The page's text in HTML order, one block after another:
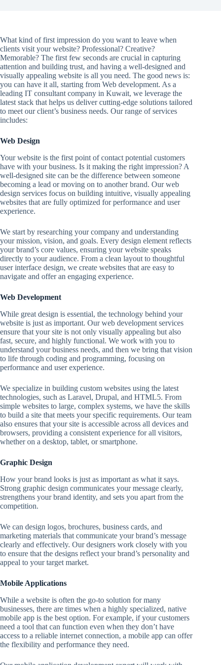
What kind of first impression do you want to leave when
clients visit your website? Professional? Creative?
Memorable? The first few seconds are crucial in capturing
attention and building trust, and having a well-designed and
visually appealing website is all you need. The good news is:
you can have it all, starting from Web development. As a
leading IT consultant company in Kuwait, we leverage the
latest stack that helps us deliver cutting-edge solutions tailored
to meet our client’s business needs. Our range of services
includes:
Web Design
Your website is the first point of contact potential customers
have with your business. Is it making the right impression? A
well-designed site can be the difference between someone
becoming a lead or moving on to another brand. Our web
design services focus on building intuitive, visually appealing
websites that are fully optimized for performance and user
experience.
We start by researching your company and understanding
your mission, vision, and goals. Every design element reflects
your brand’s core values, ensuring your website speaks
directly to your audience. From a clean layout to thoughtful
user interface design, we create websites that are easy to
navigate and offer an engaging experience.
Web Development
While great design is essential, the technology behind your
website is just as important. Our web development services
ensure that your site is not only visually appealing but also
fast, secure, and highly functional. We work with you to
understand your business needs, and then we bring that vision
to life through coding and programming, focusing on
performance and user experience.
We specialize in building custom websites using the latest
technologies, such as Laravel, Drupal, and HTML5. From
simple websites to large, complex systems, we have the skills
to build a site that meets your specific requirements. Our team
also ensures that your site is accessible across all devices and
browsers, providing a consistent experience for all visitors,
whether on a desktop, tablet, or smartphone.
Graphic Design
How your brand looks is just as important as what it says.
Strong graphic design communicates your message clearly,
strengthens your brand identity, and sets you apart from the
competition.
We can design logos, brochures, business cards, and
marketing materials that communicate your brand’s message
clearly and effectively. Our designers work closely with you
to ensure that the designs reflect your brand’s personality and
appeal to your target market.
Mobile Applications
While a website is often the go-to solution for many
businesses, there are times when a highly specialized, native
mobile app is the best option. For example, if your customers
need a tool that can function even when they don’t have
access to a reliable internet connection, a mobile app can offer
the flexibility and performance they need.